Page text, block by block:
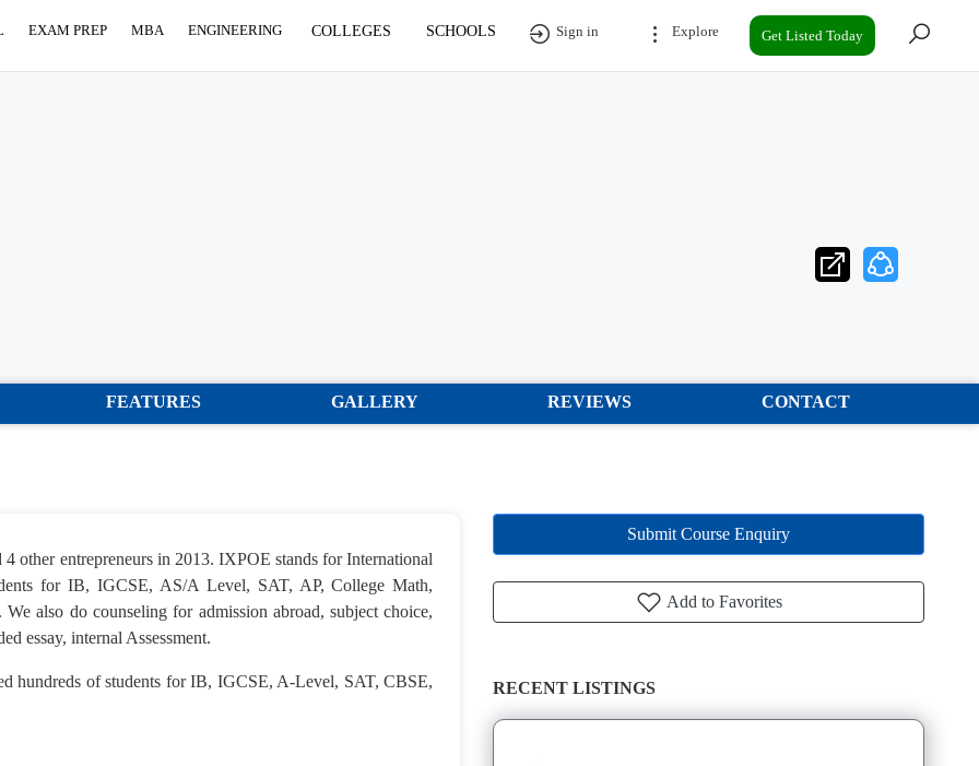
EXAM PREP MBA ENGINEERING COLLEGES SCHOOLS Sign in Explore Get Listed Today
FEATURES GALLERY REVIEWS CONTACT
other entrepreneurs in 2013. IXPOE stands for International
for IB, IGCSE, AS/A Level, SAT, AP, College Math,
also do counseling for admission abroad, subject choice,
essay, internal Assessment.
hundreds of students for IB, IGCSE, A-Level, SAT, CBSE,
Submit Course Enquiry
Add to Favorites
RECENT LISTINGS